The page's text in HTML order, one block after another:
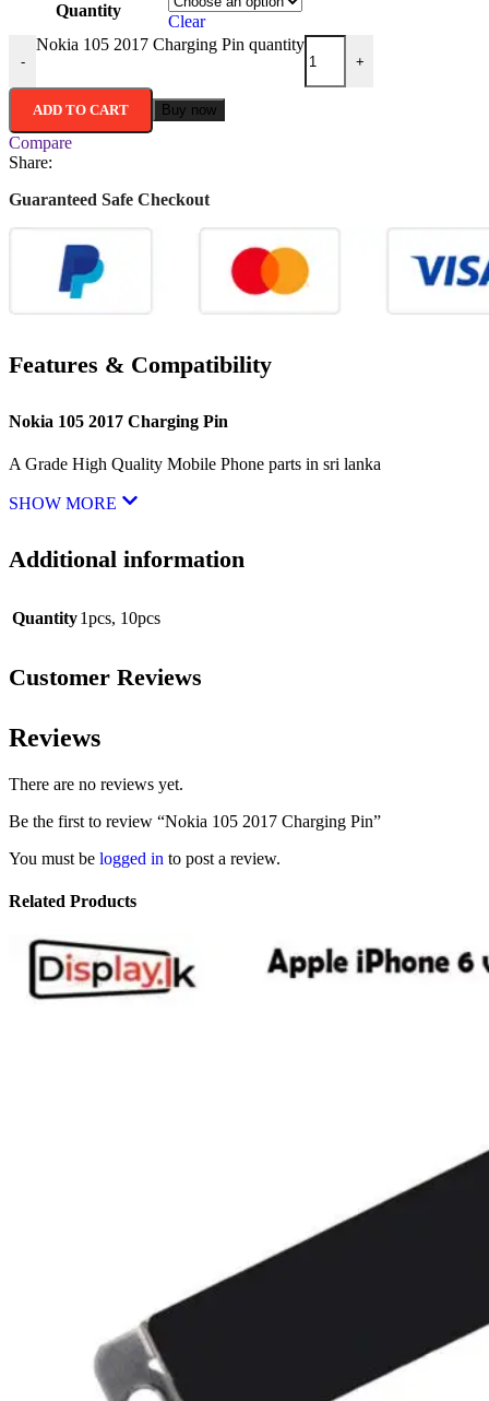
Quantity
Clear
-
Nokia 105 2017 Charging Pin quantity
+
ADD TO CART Buy now
Compare
Share:
Guaranteed Safe Checkout
Features & Compatibility
Nokia 105 2017 Charging Pin
A Grade High Quality Mobile Phone parts in sri lanka
SHOW MORE
Additional information
Quantity1pcs, 10pcs
Customer Reviews
Reviews
There are no reviews yet.
Be the first to review “Nokia 105 2017 Charging Pin”
You must be logged in to post a review.
Related Products